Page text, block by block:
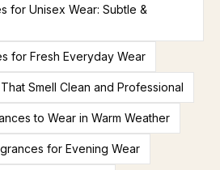
for Unisex Wear: Subtle &
for Fresh Everyday Wear
Smell Clean and Professional
to Wear in Warm Weather
for Evening Wear